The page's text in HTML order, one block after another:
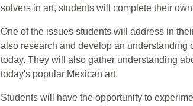
solvers in art, students will complete their
One of the issues students will address in
also research and develop an understanding
today. They will also gather understanding
today's popular Mexican art.
Students will have the opportunity to